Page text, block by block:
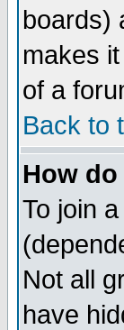
boards)
makes
of a
Back to
How
To join
Not all
have